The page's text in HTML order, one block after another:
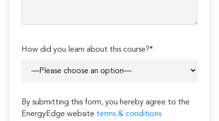
How did you learn about this course?*
By submitting this form, you hereby agree to the
EnergyEdge website terms & conditions